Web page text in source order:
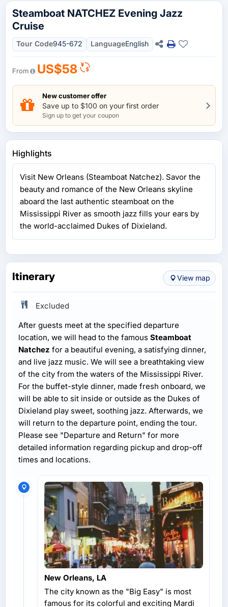
Steamboat NATCHEZ Evening Jazz
Cruise
Tour Code945-672 LanguageEnglish
From US$58
New customer offer
Save up to $100 on your first order
Sign up to get your coupon
Highlights
Visit New Orleans (Steamboat Natchez). Savor the
beauty and romance of the New Orleans skyline
aboard the last authentic steamboat on the
Mississippi River as smooth jazz fills your ears by
the world-acclaimed Dukes of Dixieland.
Itinerary View map
Excluded
After guests meet at the specified departure
location, we will head to the famous Steamboat
Natchez for a beautiful evening, a satisfying dinner,
and live jazz music. We will see a breathtaking view
of the city from the waters of the Mississippi River.
For the buffet-style dinner, made fresh onboard, we
will be able to sit inside or outside as the Dukes of
Dixieland play sweet, soothing jazz. Afterwards, we
will return to the departure point, ending the tour.
Please see "Departure and Return" for more
detailed information regarding pickup and drop-off
times and locations.
New Orleans, LA
The city known as the "Big Easy" is most
famous for its colorful and exciting Mardi